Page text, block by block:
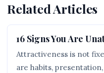
Related Articles
16 Signs You Are
Attractiveness is not
are habits,